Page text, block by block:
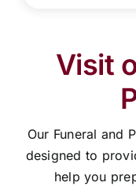
Visit
Our Funeral and
designed to
help you